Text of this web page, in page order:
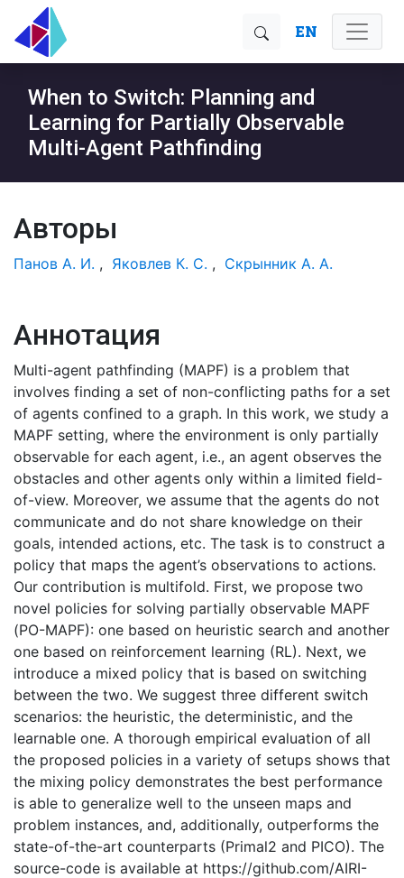
EN
When to Switch: Planning and
Learning for Partially Observable
Multi-Agent Pathfinding
Авторы
Панов А. И. , Яковлев К. С. , Скрынник А. А.
Аннотация
Multi-agent pathfinding (MAPF) is a problem that
involves finding a set of non-conflicting paths for a set
of agents confined to a graph. In this work, we study a
MAPF setting, where the environment is only partially
observable for each agent, i.e., an agent observes the
obstacles and other agents only within a limited field-
of-view. Moreover, we assume that the agents do not
communicate and do not share knowledge on their
goals, intended actions, etc. The task is to construct a
policy that maps the agent’s observations to actions.
Our contribution is multifold. First, we propose two
novel policies for solving partially observable MAPF
(PO-MAPF): one based on heuristic search and another
one based on reinforcement learning (RL). Next, we
introduce a mixed policy that is based on switching
between the two. We suggest three different switch
scenarios: the heuristic, the deterministic, and the
learnable one. A thorough empirical evaluation of all
the proposed policies in a variety of setups shows that
the mixing policy demonstrates the best performance
is able to generalize well to the unseen maps and
problem instances, and, additionally, outperforms the
state-of-the-art counterparts (Primal2 and PICO). The
source-code is available at https://github.com/AIRI-